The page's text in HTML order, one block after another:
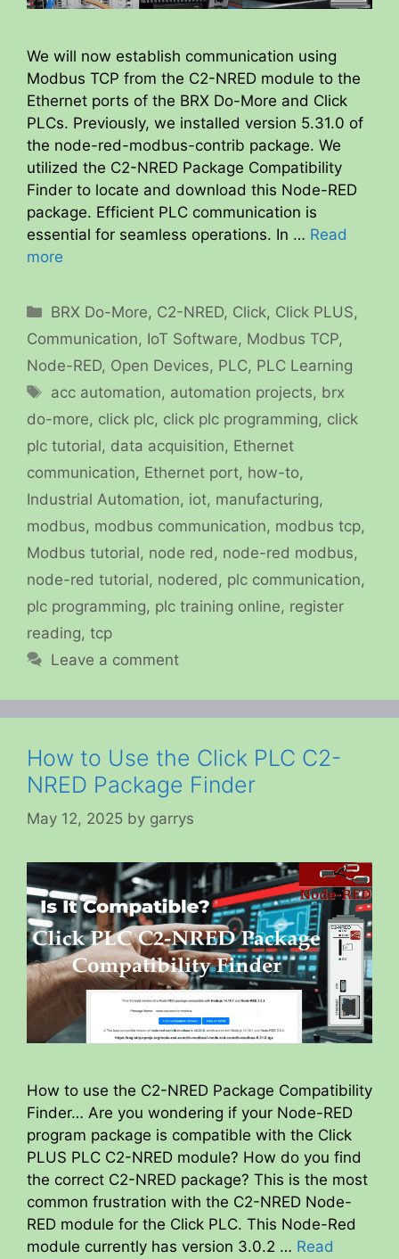
We will now establish communication using
Modbus TCP from the C2-NRED module to the
Ethernet ports of the BRX Do-More and Click
PLCs. Previously, we installed version 5.31.0 of
the node-red-modbus-contrib package. We
utilized the C2-NRED Package Compatibility
Finder to locate and download this Node-RED
package. Efficient PLC communication is
essential for seamless operations. In … Read
more
Categories
BRX Do-More, C2-NRED, Click, Click PLUS,
Communication, IoT Software, Modbus TCP,
Node-RED, Open Devices, PLC, PLC Learning
Tags
acc automation, automation projects, brx
do-more, click plc, click plc programming, click
plc tutorial, data acquisition, Ethernet
communication, Ethernet port, how-to,
Industrial Automation, iot, manufacturing,
modbus, modbus communication, modbus tcp,
Modbus tutorial, node red , node-red modbus,
node-red tutorial, nodered , plc communication,
plc programming, plc training online, register
reading, tcp
Leave a comment
How to Use the Click PLC C2-
NRED Package Finder
May 12, 2025 by garrys
How to use the C2-NRED Package Compatibility
Finder… Are you wondering if your Node-RED
program package is compatible with the Click
PLUS PLC C2-NRED module? How do you find
the correct C2-NRED package? This is the most
common frustration with the C2-NRED Node-
RED module for the Click PLC. This Node-Red
module currently has version 3.0.2 … Read